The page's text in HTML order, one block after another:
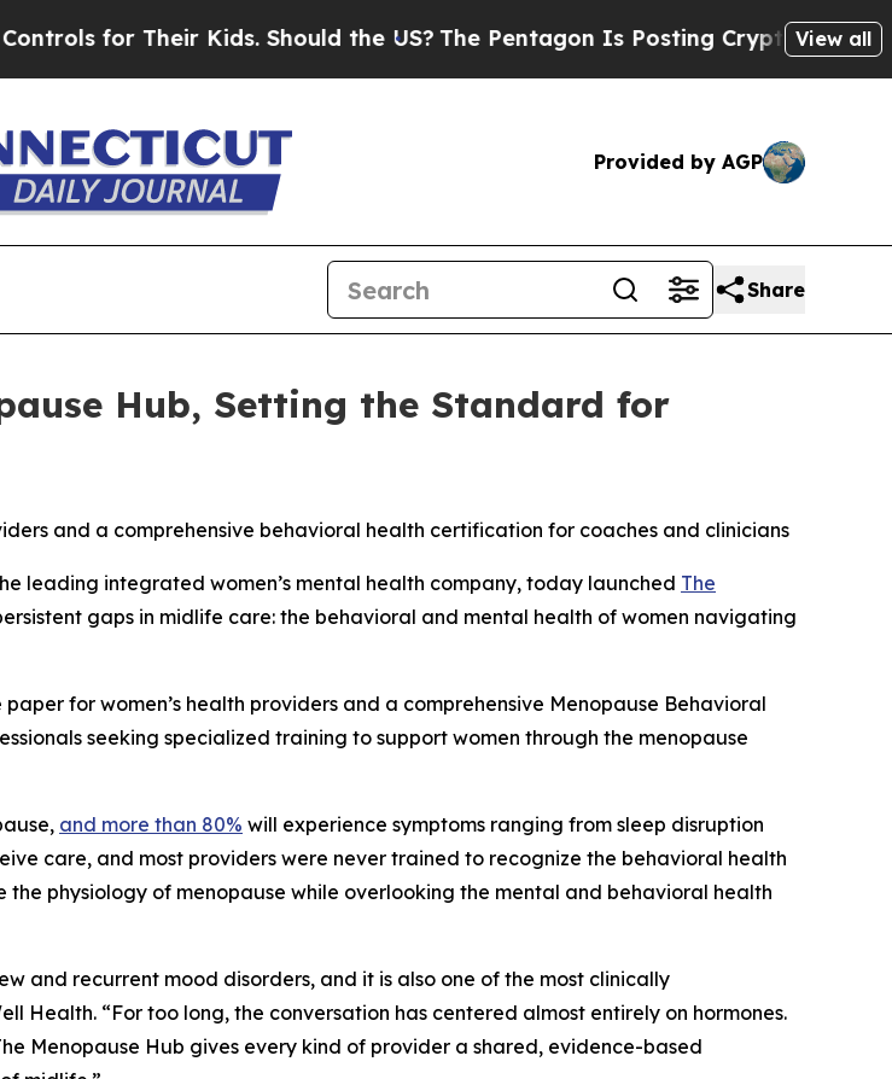
Kids. Should the US?The Pentagon Is Posting Cryptic Biblical Messages
View all
Provided by AGP
Share
Hub, Setting the Standard for
and a comprehensive behavioral health certification for coaches and clinicians
leading integrated women’s mental health company, today launched The
gaps in midlife care: the behavioral and mental health of women navigating
for women’s health providers and a comprehensive Menopause Behavioral
seeking specialized training to support women through the menopause
and more than 80% will experience symptoms ranging from sleep disruption
care, and most providers were never trained to recognize the behavioral health
the physiology of menopause while overlooking the mental and behavioral health
and recurrent mood disorders, and it is also one of the most clinically
Health. “For too long, the conversation has centered almost entirely on hormones.
Menopause Hub gives every kind of provider a shared, evidence-based